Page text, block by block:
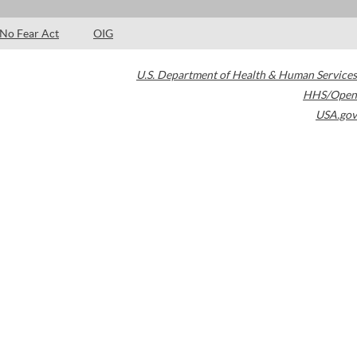
No Fear Act OIG
U.S. Department of Health & Human Services
HHS/Open
USA.gov